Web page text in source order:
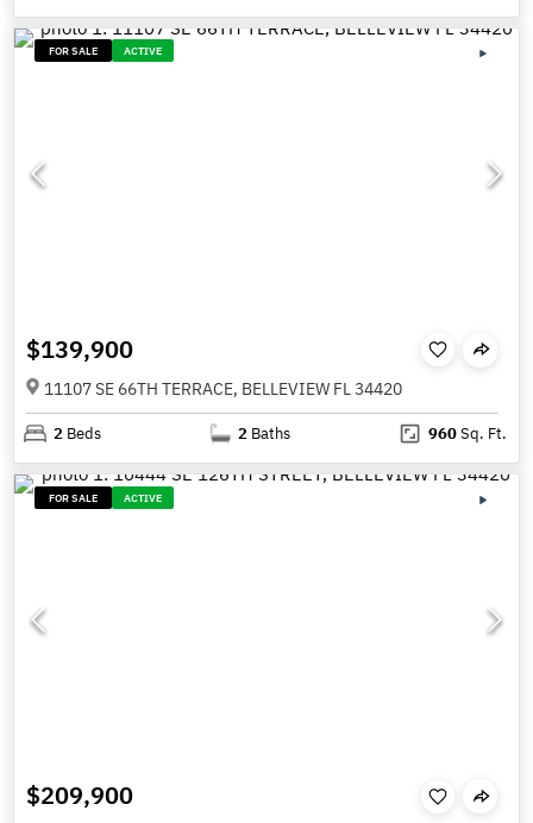
FOR SALE ACTIVE
$139,900
11107 SE 66TH TERRACE, BELLEVIEW FL 34420
2 Beds 2 Baths 960Sq. Ft.
FOR SALE ACTIVE
$209,900